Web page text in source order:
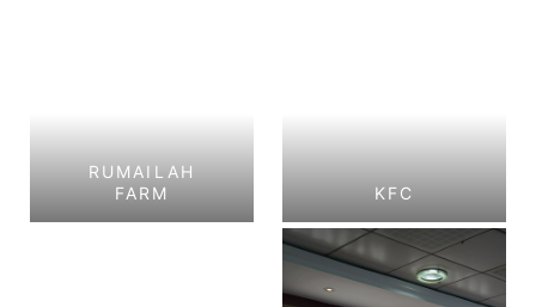
RUMAILAH
FARM
KFC
KFC
GHALILAH MALL, RAS
AL KHAIMAH